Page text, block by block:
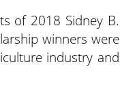
of 2018 Sidney B.
winners were
industry and